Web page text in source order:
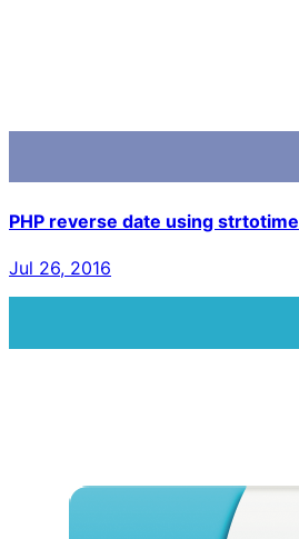
PHP reverse date using strtotime
Jul 26, 2016